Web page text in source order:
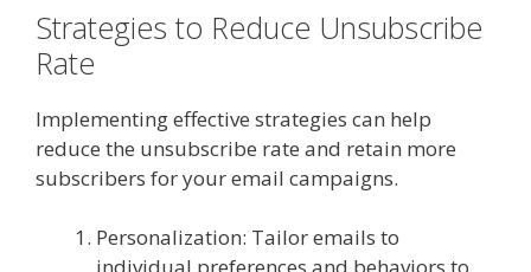
Strategies to Reduce Unsubscribe
Rate
Implementing effective strategies can help
reduce the unsubscribe rate and retain more
subscribers for your email campaigns.
Personalization: Tailor emails to